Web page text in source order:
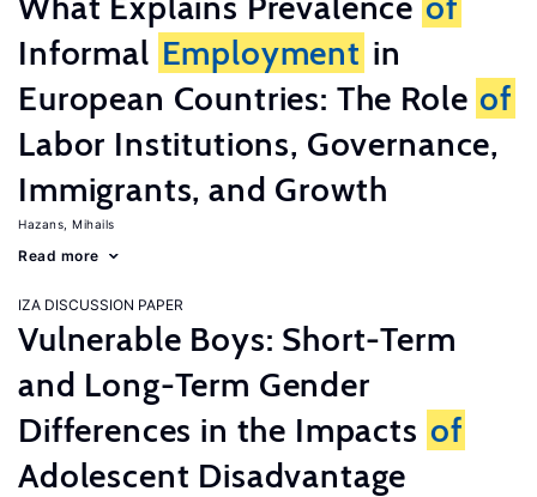
Informal Employment in
European Countries: The Role of
Labor Institutions, Governance,
Immigrants, and Growth
Hazans, Mihails
Read more
IZA DISCUSSION PAPER
Vulnerable Boys: Short-Term
and Long-Term Gender
Differences in the Impacts of
Adolescent Disadvantage